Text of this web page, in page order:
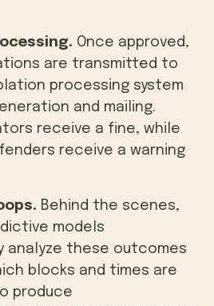
Once approved,
are transmitted to
processing system
and mailing.
receive a fine, while
receive a warning
Behind the scenes,
models
analyze these outcomes
blocks and times are
produce